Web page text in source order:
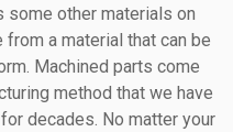
some other materials on
a material that can be
Machined parts come
method that we have
decades. No matter your